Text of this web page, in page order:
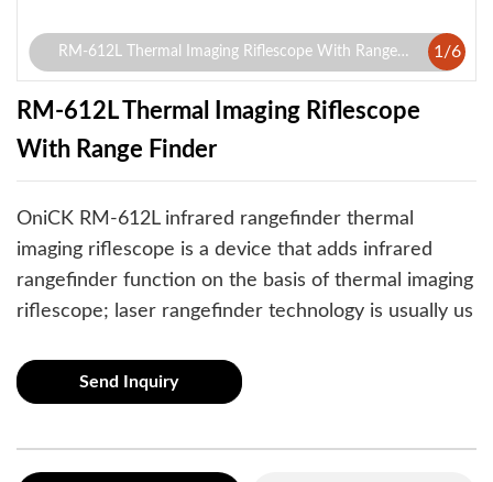
RM-612L Thermal Imaging Riflescope With Range 1 /6
RM-612L Thermal Imaging Riflescope
With Range Finder
OniCK RM-612L infrared rangefinder thermal
imaging riflescope is a device that adds infrared
rangefinder function on the basis of thermal imaging
riflescope; laser rangefinder technology is usually us
Send Inquiry